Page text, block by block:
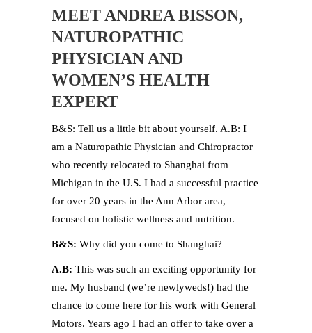
MEET ANDREA BISSON,
NATUROPATHIC
PHYSICIAN AND
WOMEN’S HEALTH
EXPERT
B&S: Tell us a little bit about yourself. A.B: I
am a Naturopathic Physician and Chiropractor
who recently relocated to Shanghai from
Michigan in the U.S. I had a successful practice
for over 20 years in the Ann Arbor area,
focused on holistic wellness and nutrition.
B&S: Why did you come to Shanghai?
A.B: This was such an exciting opportunity for
me. My husband (we’re newlyweds!) had the
chance to come here for his work with General
Motors. Years ago I had an offer to take over a